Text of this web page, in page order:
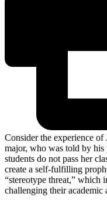
Consider the experience
major, who was told by
students do not pass her
create a self-fulfilling
“stereotype threat,” which
challenging their academic